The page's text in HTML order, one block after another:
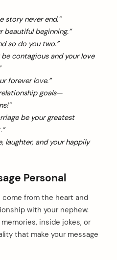
story never end.”
beautiful beginning.”
so do you two.”
be contagious and your love
forever love.”
goals—
be your greatest
laughter, and your happily
Personal
from the heart and
with your nephew.
inside jokes, or
that make your message